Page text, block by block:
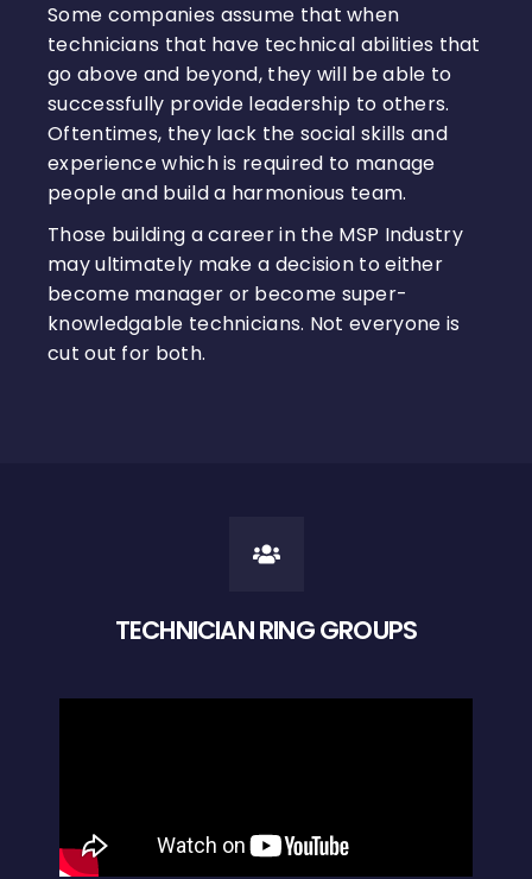
Some companies assume that when
technicians that have technical abilities that
go above and beyond, they will be able to
successfully provide leadership to others.
Oftentimes, they lack the social skills and
experience which is required to manage
people and build a harmonious team.
Those building a career in the MSP Industry
may ultimately make a decision to either
become manager or become super-
knowledgable technicians. Not everyone is
cut out for both.
TECHNICIAN RING GROUPS